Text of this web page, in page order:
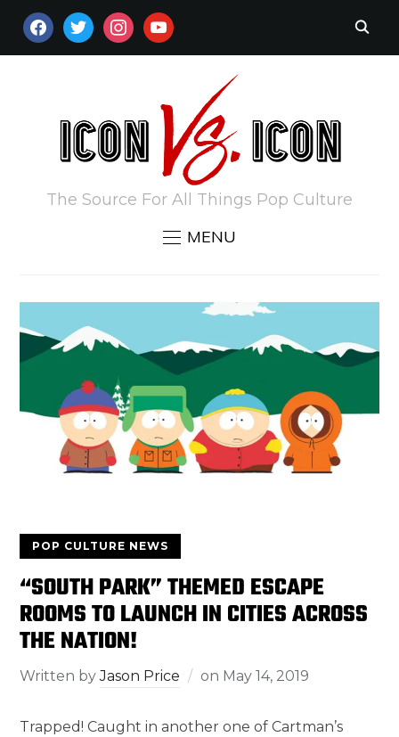
FACEBOOKTWITTERINSTAGRAM
YOUTUBE
The Source For All Things Pop Culture
MENU
POP CULTURE NEWS
“SOUTH PARK” THEMED ESCAPE
ROOMS TO LAUNCH IN CITIES ACROSS
THE NATION!
Written byJason Price on May 14, 2019
Trapped! Caught in another one of Cartman’s